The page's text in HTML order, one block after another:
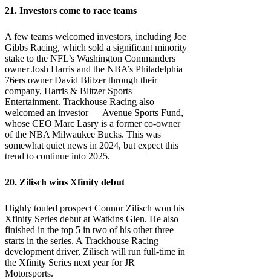
21. Investors come to race teams
A few teams welcomed investors, including Joe
Gibbs Racing, which sold a significant minority
stake to the NFL’s Washington Commanders
owner Josh Harris and the NBA’s Philadelphia
76ers owner David Blitzer through their
company, Harris & Blitzer Sports
Entertainment. Trackhouse Racing also
welcomed an investor — Avenue Sports Fund,
whose CEO Marc Lasry is a former co-owner
of the NBA Milwaukee Bucks. This was
somewhat quiet news in 2024, but expect this
trend to continue into 2025.
20. Zilisch wins Xfinity debut
Highly touted prospect Connor Zilisch won his
Xfinity Series debut at Watkins Glen. He also
finished in the top 5 in two of his other three
starts in the series. A Trackhouse Racing
development driver, Zilisch will run full-time in
the Xfinity Series next year for JR
Motorsports.